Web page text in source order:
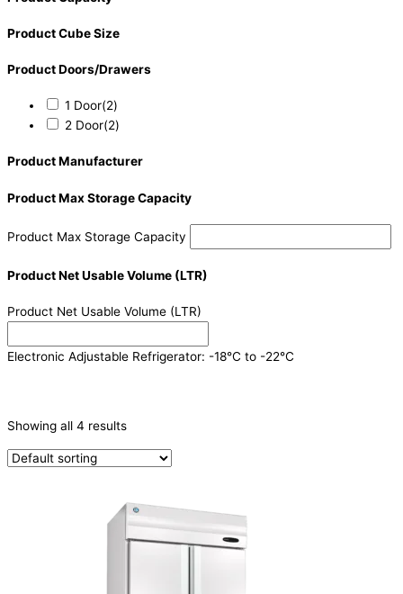
Product Cube Size
Product Doors/Drawers
1 Door(2)
2 Door(2)
Product Manufacturer
Product Max Storage Capacity
Product Max Storage Capacity
Product Net Usable Volume (LTR)
Product Net Usable Volume (LTR)
Electronic Adjustable Refrigerator: -18°C to -22°C
Refrigeration & Freezers
Showing all 4 results